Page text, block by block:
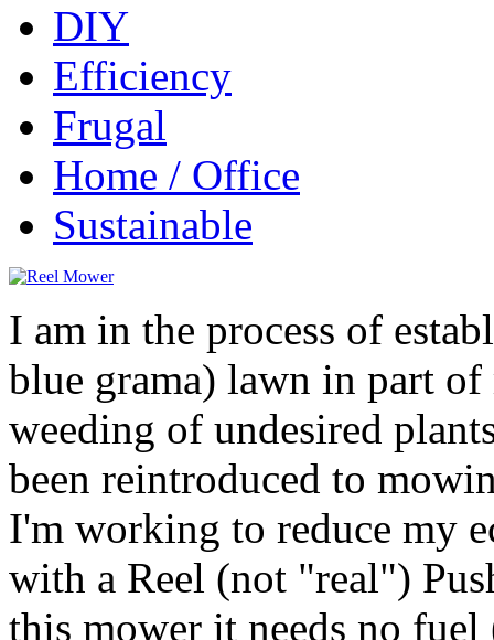
DIY
Efficiency
Frugal
Home / Office
Sustainable
I am in the process of
blue grama) lawn in part
weeding of undesired
been reintroduced to
I'm working to reduce my
with a Reel (not "real")
this mower it needs no